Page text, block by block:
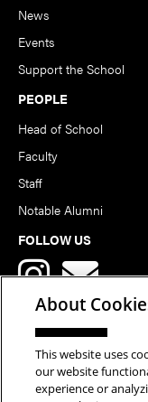
News
Events
Support the School
PEOPLE
Head of School
Faculty
Staff
Notable Alumni
FOLLOW US
Copyright © 2026
About
This website uses
our website
experience or